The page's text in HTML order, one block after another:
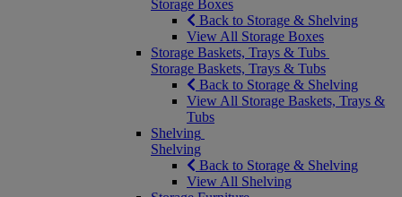
Storage Boxes
Back to Storage & Shelving
View All Storage Boxes
Storage Baskets, Trays & Tubs
Storage Baskets, Trays & Tubs
Back to Storage & Shelving
View All Storage Baskets, Trays &
Tubs
Shelving
Shelving
Back to Storage & Shelving
View All Shelving